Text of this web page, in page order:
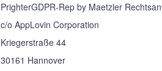
PrighterGDPR-Rep by Maetzler
c/o AppLovin Corporation
Kriegerstraße 44
30161 Hannover